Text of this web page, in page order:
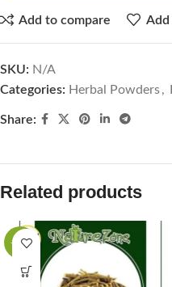
Add to compare
SKU: N/A
Categories: Herbal Powders,
Share:
Related products
-27%